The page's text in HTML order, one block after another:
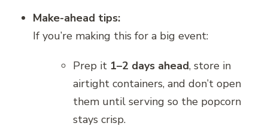
Make-ahead tips:
If you’re making this for a big event:
Prep it 1–2 days ahead, store in
airtight containers, and don’t open
them until serving so the popcorn
stays crisp.